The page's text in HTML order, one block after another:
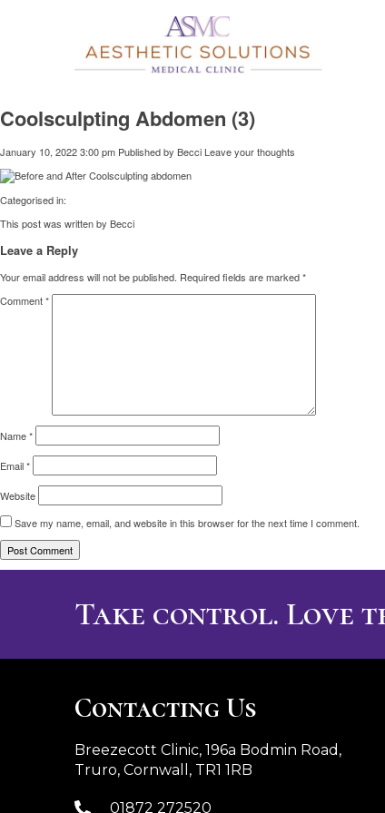
Coolsculpting Abdomen (3)
January 10, 2022 3:00 pm Published by Becci Leave your thoughts
Categorised in:
This post was written by Becci
Leave a Reply
Your email address will not be published. Required fields are marked*
Comment*
Name*
Email*
Website
Save my name, email, and website in this browser for the next time I comment.
Take control. Love
Contacting Us
Breezecott Clinic, 196a Bodmin Road,
Truro, Cornwall, TR1 1RB
01872 272520